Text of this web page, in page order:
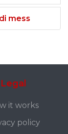
mess
Legal
it works
policy